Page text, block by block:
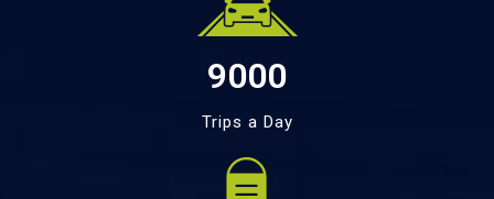
9000
Trips a Day